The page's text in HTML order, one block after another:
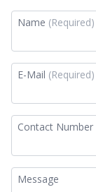
Name (Required)
E-Mail (Required)
Contact Number
Message